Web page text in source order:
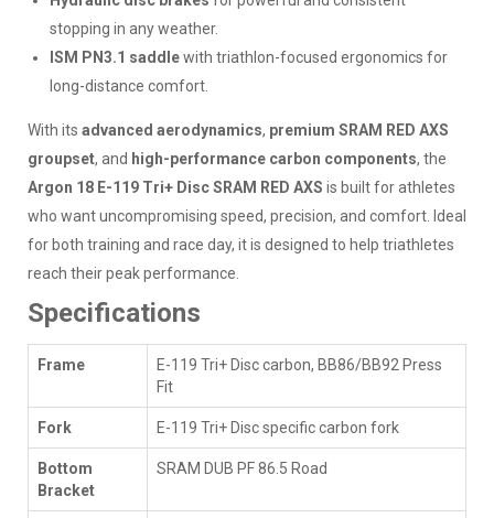
stopping in any weather.
ISM PN3.1 saddlewith triathlon-focused ergonomics for
long-distance comfort.
With its advanced aerodynamics, premium SRAM RED AXS
groupset, and high-performance carbon components, the
Argon 18 E-119 Tri+ Disc SRAM RED AXS is built for athletes
who want uncompromising speed, precision, and comfort. Ideal
for both training and race day, it is designed to help triathletes
reach their peak performance.
Specifications
Frame
E-119 Tri+ Disc carbon, BB86/BB92 Press
Fit
Fork E-119 Tri+ Disc specific carbon fork
Bottom
Bracket
SRAM DUB PF 86.5 Road